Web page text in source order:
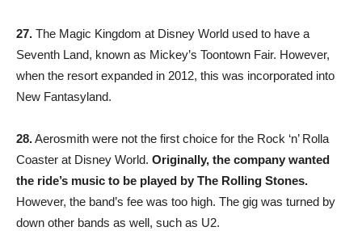
27. The Magic Kingdom at Disney World used to have a
Seventh Land, known as Mickey’s Toontown Fair. However,
when the resort expanded in 2012, this was incorporated into
New Fantasyland.
28.Aerosmith were not the first choice for the Rock ‘n’ Rolla
Coaster at Disney World. Originally, the company wanted
the ride’s music to be played by The Rolling Stones.
However, the band’s fee was too high. The gig was turned by
down other bands as well, such as U2.